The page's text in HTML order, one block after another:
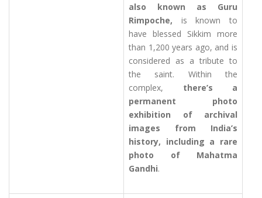
also known as Guru
Rimpoche, is known to
have blessed Sikkim more
than 1,200 years ago, and is
considered as a tribute to
the saint. Within the
complex, there’s a
permanent photo
exhibition of archival
images from India’s
history, including a rare
photo of Mahatma
Gandhi.